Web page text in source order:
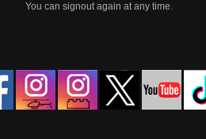
You can signout again at any time.